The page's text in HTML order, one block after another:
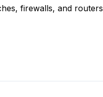
firewalls, and routers